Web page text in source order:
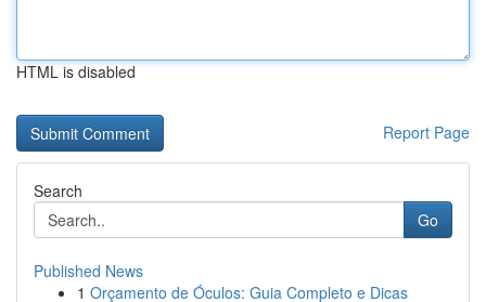
HTML is disabled
Report Page
Search
Go
Published News
1 Orçamento de Óculos: Guia Completo e Dicas